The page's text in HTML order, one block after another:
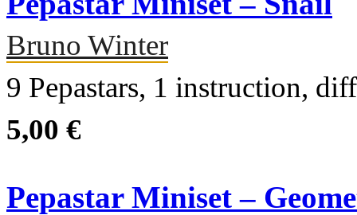
Bruno Winter
9 Pepastars, 1 instruction,
5,00 €
Pepastar Miniset –